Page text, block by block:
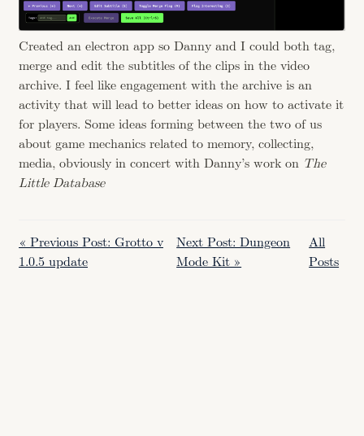
Created an electron app so Danny and I could both tag,
merge and edit the subtitles of the clips in the video
archive. I feel like engagement with the archive is an
activity that will lead to better ideas on how to activate it
for players. Some ideas forming between the two of us
about game mechanics related to memory, collecting,
media, obviously in concert with Danny’s work on The
Little Database
« Previous Post: Grotto v
1.0.5 update
Next Post: Dungeon
Mode Kit »
All
Posts